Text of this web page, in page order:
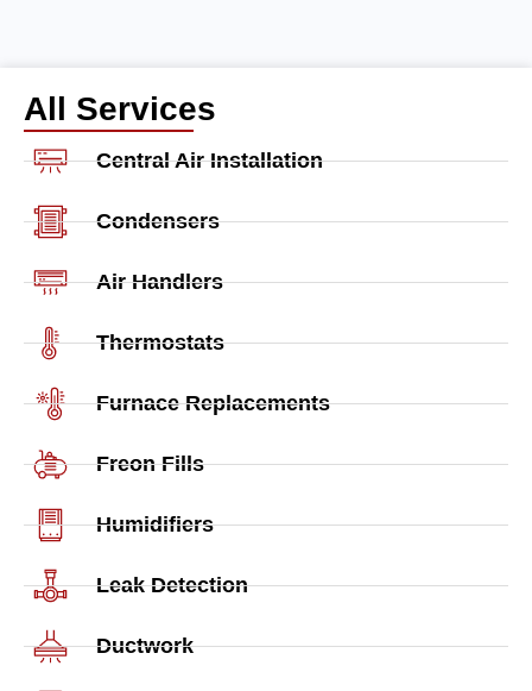
All Services
Central Air Installation
Condensers
Air Handlers
Thermostats
Furnace Replacements
Freon Fills
Humidifiers
Leak Detection
Ductwork